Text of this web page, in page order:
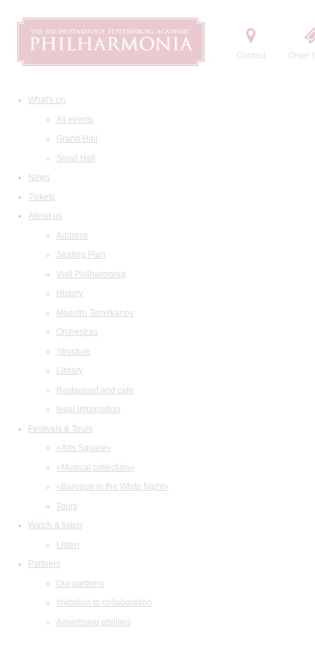
Contact Order
What's on
All events
Grand Hall
Small Hall
News
Tickets
About us
Address
Seating Plan
Visit Philharmonia
History
Maestro Temirkanov
Orchestras
Structure
Library
Restaurant and cafe
legal information
Festivals & Tours
«Arts Square»
«Musical collection»
«Baroque in the White Night»
Tours
Watch & listen
Listen
Partners
Our partners
Invitation to collaboration
Advertising abilities